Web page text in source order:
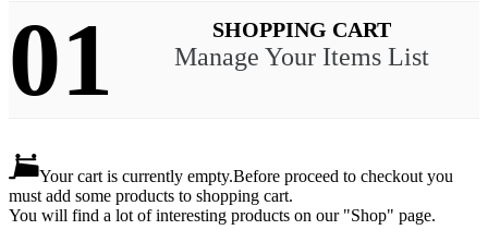
01 SHOPPING CART
Manage Your Items List
Your cart is currently empty.Before proceed to checkout you
must add some products to shopping cart.
You will find a lot of interesting products on our "Shop" page.